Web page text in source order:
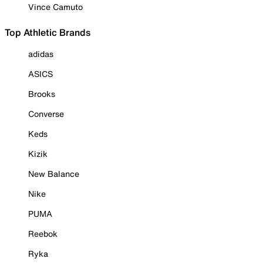
Vince Camuto
Top Athletic Brands
adidas
ASICS
Brooks
Converse
Keds
Kizik
New Balance
Nike
PUMA
Reebok
Ryka